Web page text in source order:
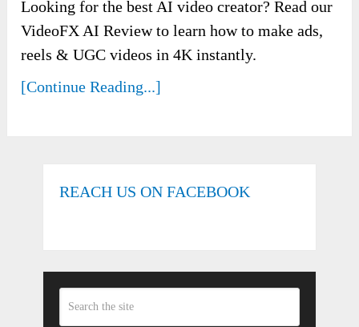
Looking for the best AI video creator? Read our
VideoFX AI Review to learn how to make ads,
reels & UGC videos in 4K instantly.
[Continue Reading...]
REACH US ON FACEBOOK